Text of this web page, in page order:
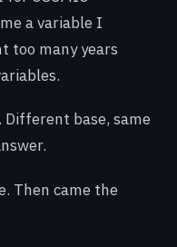
a variable I
too many years
Different base, same
Then came the